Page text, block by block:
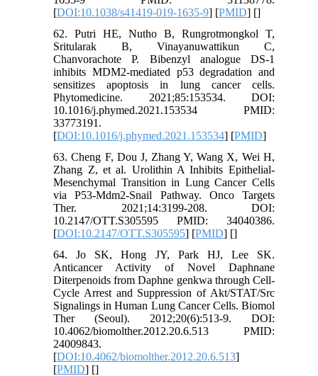
[DOI:10.1038/s41419-019-1635-9] [PMID] []
62. Putri HE, Nutho B, Rungrotmongkol T,
Sritularak B, Vinayanuwattikun C,
Chanvorachote P. Bibenzyl analogue DS-1
inhibits MDM2-mediated p53 degradation and
sensitizes apoptosis in lung cancer cells.
Phytomedicine. 2021;85:153534. DOI:
10.1016/j.phymed.2021.153534 PMID:
33773191.
[DOI:10.1016/j.phymed.2021.153534] [PMID]
63. Cheng F, Dou J, Zhang Y, Wang X, Wei H,
Zhang Z, et al. Urolithin A Inhibits Epithelial-
Mesenchymal Transition in Lung Cancer Cells
via P53-Mdm2-Snail Pathway. Onco Targets
Ther. 2021;14:3199-208. DOI:
10.2147/OTT.S305595 PMID: 34040386.
[DOI:10.2147/OTT.S305595] [PMID] []
64. Jo SK, Hong JY, Park HJ, Lee SK.
Anticancer Activity of Novel Daphnane
Diterpenoids from Daphne genkwa through Cell-
Cycle Arrest and Suppression of Akt/STAT/Src
Signalings in Human Lung Cancer Cells. Biomol
Ther (Seoul). 2012;20(6):513-9. DOI:
10.4062/biomolther.2012.20.6.513 PMID:
24009843.
[DOI:10.4062/biomolther.2012.20.6.513]
[PMID] []